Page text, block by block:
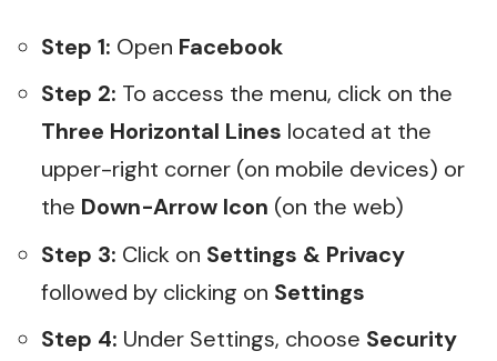
Step 1: Open Facebook
Step 2: To access the menu, click on the
Three Horizontal Lines located at the
upper-right corner (on mobile devices) or
the Down-Arrow Icon (on the web)
Step 3: Click on Settings & Privacy
followed by clicking on Settings
Step 4: Under Settings, choose Security